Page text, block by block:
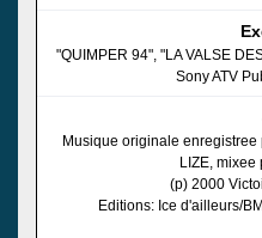
"QUIMPER 94", "LA VALSE
Sony ATV
Musique originale
LIZE, mixee
(p) 2000
Editions: Ice d'ailleurs/